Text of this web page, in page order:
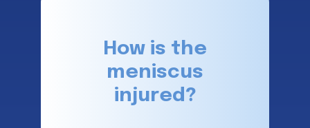
How is the
meniscus
injured?